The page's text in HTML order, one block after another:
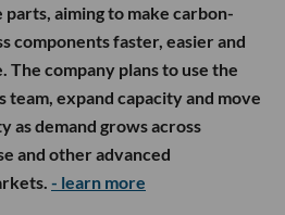
aiming to make carbon-
components faster, easier and
The company plans to use the
team, expand capacity and move
as demand grows across
and other advanced
- learn more